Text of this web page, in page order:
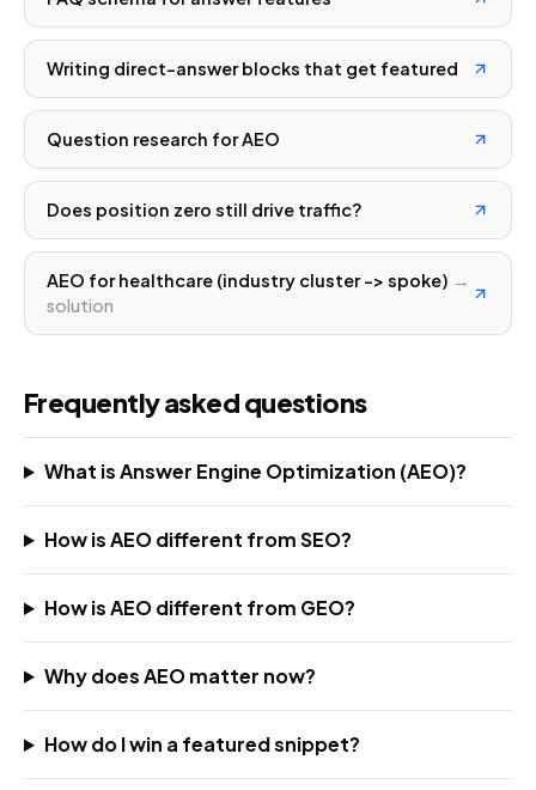
Writing direct-answer blocks that get featured
Question research for AEO
Does position zero still drive traffic?
AEO for healthcare (industry cluster -> spoke) →
solution
Frequently asked questions
What is Answer Engine Optimization (AEO)?
How is AEO different from SEO?
How is AEO different from GEO?
Why does AEO matter now?
How do I win a featured snippet?